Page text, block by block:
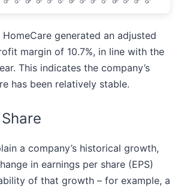
generated an adjusted
margin of 10.7%, in line with the
This indicates the company’s
has been relatively stable.
a company’s historical growth,
in earnings per share (EPS)
of that growth – for example, a